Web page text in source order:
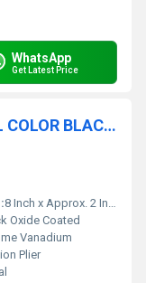
WhatsApp
Get Latest Price
8 Inch Combination Plier (DUAL COLOR BLACK)
8 Inch x Approx. 2 Inch x 0.75 Inch
Oxide Coated
Vanadium
Plier